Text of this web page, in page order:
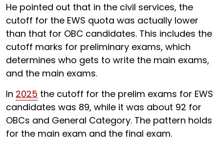
He pointed out that in the civil services, the
cutoff for the EWS quota was actually lower
than that for OBC candidates. This includes the
cutoff marks for preliminary exams, which
determines who gets to write the main exams,
and the main exams.
In 2025 the cutoff for the prelim exams for EWS
candidates was 89, while it was about 92 for
OBCs and General Category. The pattern holds
for the main exam and the final exam.